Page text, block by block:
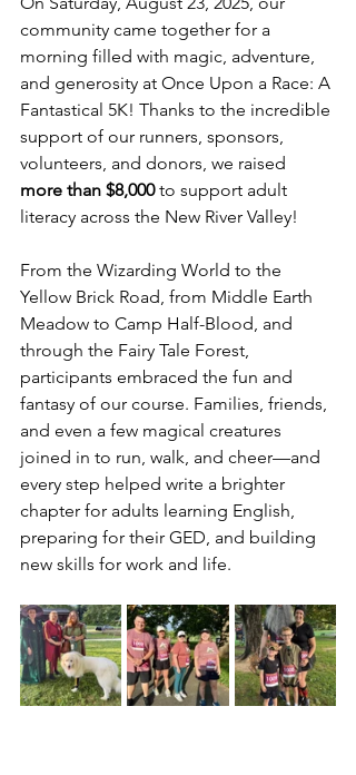
community came together for a
morning filled with magic, adventure,
and generosity at Once Upon a Race: A
Fantastical 5K! Thanks to the incredible
support of our runners, sponsors,
volunteers, and donors, we raised
more than $8,000 to support adult
literacy across the New River Valley!
From the Wizarding World to the
Yellow Brick Road, from Middle Earth
Meadow to Camp Half-Blood, and
through the Fairy Tale Forest,
participants embraced the fun and
fantasy of our course. Families, friends,
and even a few magical creatures
joined in to run, walk, and cheer—and
every step helped write a brighter
chapter for adults learning English,
preparing for their GED, and building
new skills for work and life.